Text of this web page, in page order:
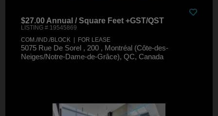
$27.00 Annual / Square Feet +GST/QST
LISTING # 19545869
COM./IND./BLOCK | FOR LEASE
5075 Rue De Sorel , 200 , Montréal (Côte-des-
Neiges/Notre-Dame-de-Grâce), QC, Canada